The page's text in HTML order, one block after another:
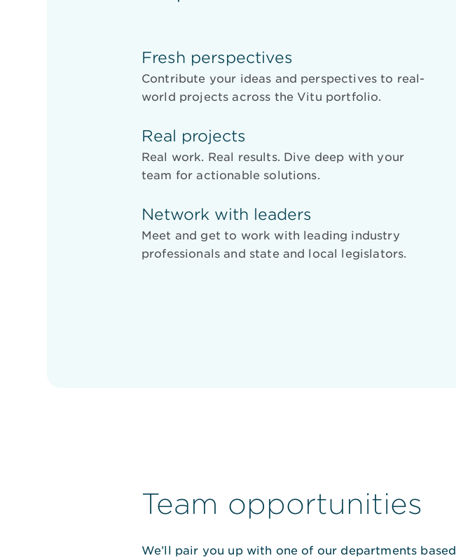
Fresh perspectives
Contribute your ideas and perspectives to real-
world projects across the Vitu portfolio.
Real projects
Real work. Real results. Dive deep with your
team for actionable solutions.
Network with leaders
Meet and get to work with leading industry
professionals and state and local legislators.
Team opportunities
We’ll pair you up with one of our departments based